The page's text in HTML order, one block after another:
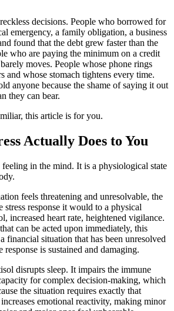
decisions. People who borrowed for
emergency, a family obligation, a business
found that the debt grew faster than the
who are paying the minimum on a credit
moves. People whose phone rings
and whose stomach tightens every time.
anyone because the shame of saying it out
they can bear.
this article is for you.
Actually Does to You
feeling in the mind. It is a physiological state
feels threatening and unresolvable, the
stress response it would to a physical
increased heart rate, heightened vigilance.
can be acted upon immediately, this
financial situation that has been unresolved
response is sustained and damaging.
disrupts sleep. It impairs the immune
for complex decision-making, which
the situation requires exactly that
emotional reactivity, making minor